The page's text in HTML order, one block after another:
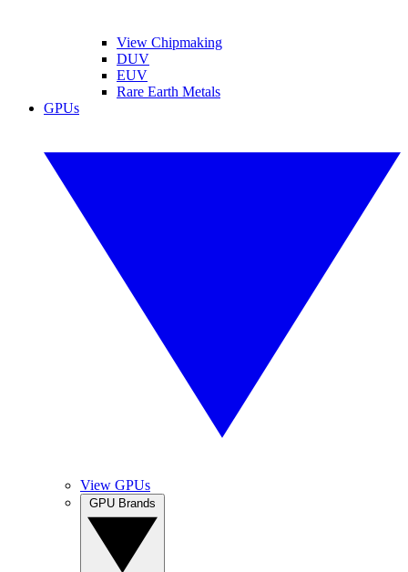
View Chipmaking
DUV
EUV
Rare Earth Metals
GPUs
View GPUs